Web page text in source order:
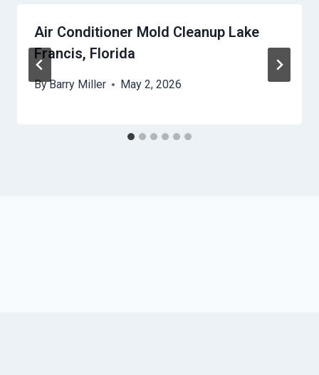
Air Conditioner Mold Cleanup Lake
Francis, Florida
ByBarry Miller May 2, 2026